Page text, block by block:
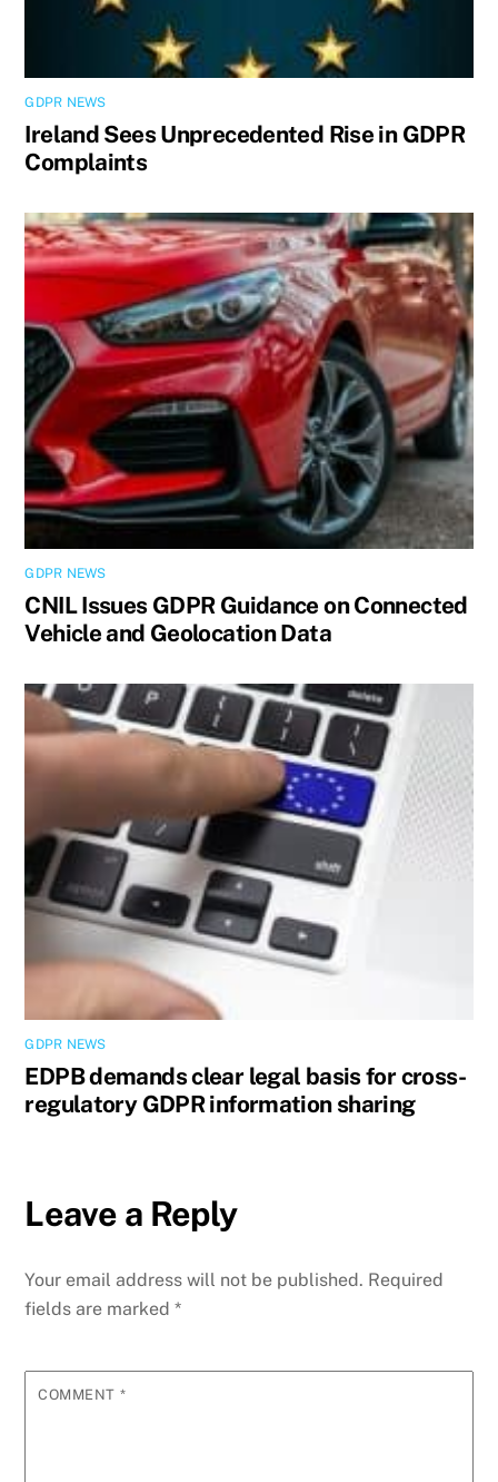
GDPR NEWS
Ireland Sees Unprecedented Rise in GDPR
Complaints
GDPR NEWS
CNIL Issues GDPR Guidance on Connected
Vehicle and Geolocation Data
GDPR NEWS
EDPB demands clear legal basis for cross-
regulatory GDPR information sharing
Leave a Reply
Your email address will not be published. Required
fields are marked*
COMMENT *